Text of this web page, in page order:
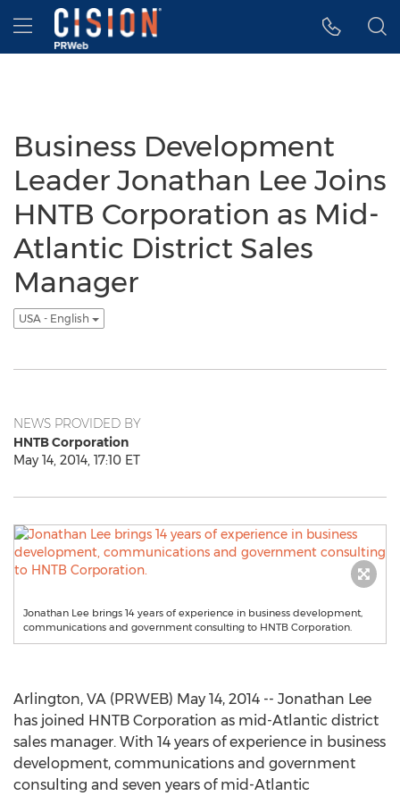
Accessibility Statement
Skip Navigation
Hamburger menu
Business Development
Leader Jonathan Lee Joins
HNTB Corporation as Mid-
Atlantic District Sales
Manager
USA - English
NEWS PROVIDED BY
HNTB Corporation
May 14, 2014, 17:10 ET
Jonathan Lee brings 14 years of experience in business development,
communications and government consulting to HNTB Corporation.
Arlington, VA (PRWEB) May 14, 2014 -- Jonathan Lee
has joined HNTB Corporation as mid-Atlantic district
sales manager. With 14 years of experience in business
development, communications and government
consulting and seven years of mid-Atlantic